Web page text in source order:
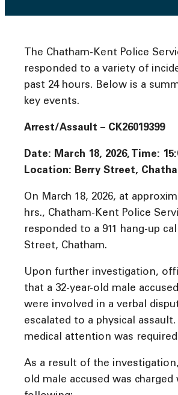
The Chatham-Kent Police
responded to a variety of
past 24 hours. Below is a
key events.
Arrest/Assault – CK26019399
Date: March 18, 2026, Time:
Location: Berry Street,
On March 18, 2026, at
hrs., Chatham-Kent Police
responded to a 911 hang-up
Street, Chatham.
Upon further investigation,
that a 32-year-old male
were involved in a verbal
escalated to a physical
medical attention was
As a result of the
old male accused was charged